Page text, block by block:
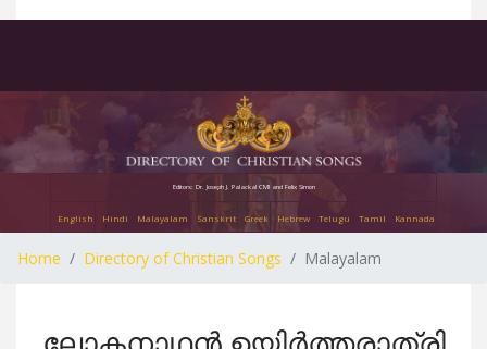
Editors: Dr. Joseph J. Palackal CMI and Felix Simon
English Hindi Malayalam Sanskrit Greek Hebrew Telugu Tamil Kannada
Home Directory of Christian Songs Malayalam